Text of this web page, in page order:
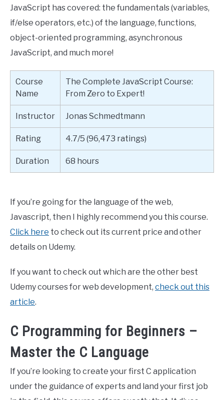
JavaScript has covered: the fundamentals (variables,
if/else operators, etc.) of the language, functions,
object-oriented programming, asynchronous
JavaScript, and much more!
Course
Name
The Complete JavaScript Course:
From Zero to Expert!
Instructor Jonas Schmedtmann
Rating 4.7/5 (96,473 ratings)
Duration 68 hours
If you’re going for the language of the web,
Javascript, then I highly recommend you this course.
Click here to check out its current price and other
details on Udemy.
If you want to check out which are the other best
Udemy courses for web development, check out this
article.
C Programming for Beginners –
Master the C Language
If you’re looking to create your first C application
under the guidance of experts and land your first job